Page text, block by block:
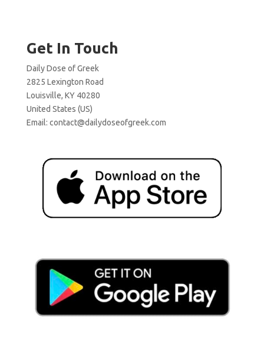
Get In Touch
Daily Dose of Greek
2825 Lexington Road
Louisville, KY 40280
United States (US)
Email: contact@dailydoseofgreek.com